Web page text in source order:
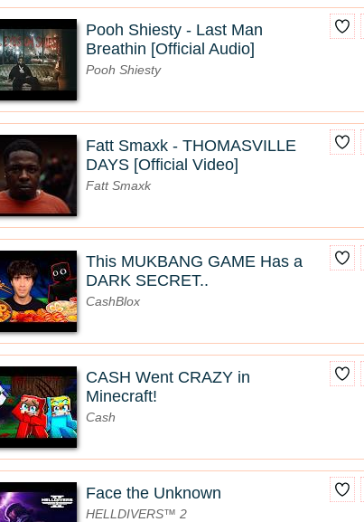
Pooh Shiesty - Last Man
Breathin [Official Audio]
Pooh Shiesty
Fatt Smaxk - THOMASVILLE
DAYS [Official Video]
Fatt Smaxk
This MUKBANG GAME Has a
DARK SECRET..
CashBlox
CASH Went CRAZY in
Minecraft!
Cash
Face the Unknown
HELLDIVERS™ 2